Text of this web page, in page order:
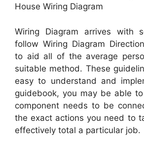
House Wiring Diagram
Wiring Diagram arrives with
follow Wiring Diagram
to aid all of the average
suitable method. These
easy to understand and
guidebook, you may be able
component needs to be
the exact actions you need to
effectively total a particular job.